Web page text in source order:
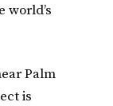
world’s
Palm
is